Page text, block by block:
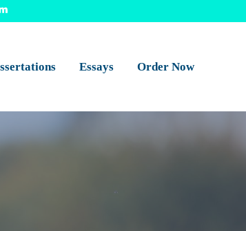
Essays Order Now